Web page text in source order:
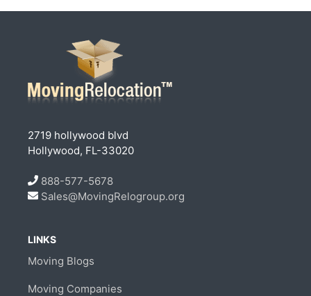
2719 hollywood blvd
Hollywood, FL-33020
888-577-5678
Sales@MovingRelogroup.org
LINKS
Moving Blogs
Moving Companies